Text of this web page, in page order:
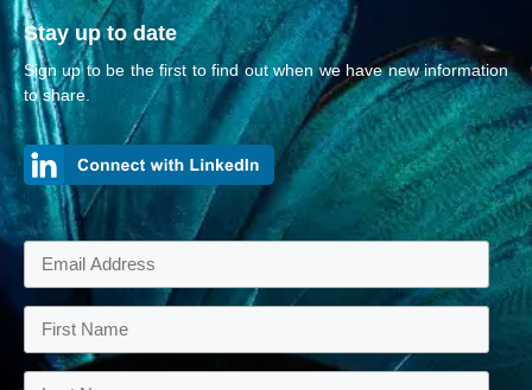
Stay up to date
Sign up to be the first to find out when we have new information
to share.